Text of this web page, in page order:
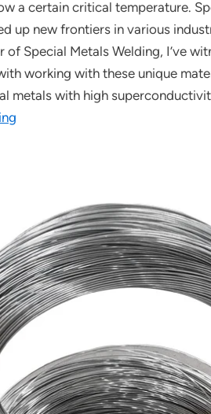
a certain critical temperature.
up new frontiers in various
of Special Metals Welding, I’ve
working with these unique
metals with high